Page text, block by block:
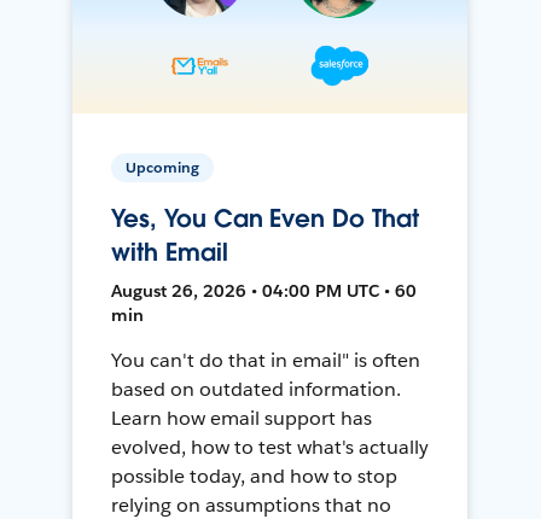
Upcoming
Yes, You Can Even Do That
with Email
August 26, 2026 • 04:00 PM UTC • 60
min
You can't do that in email" is often
based on outdated information.
Learn how email support has
evolved, how to test what's actually
possible today, and how to stop
relying on assumptions that no